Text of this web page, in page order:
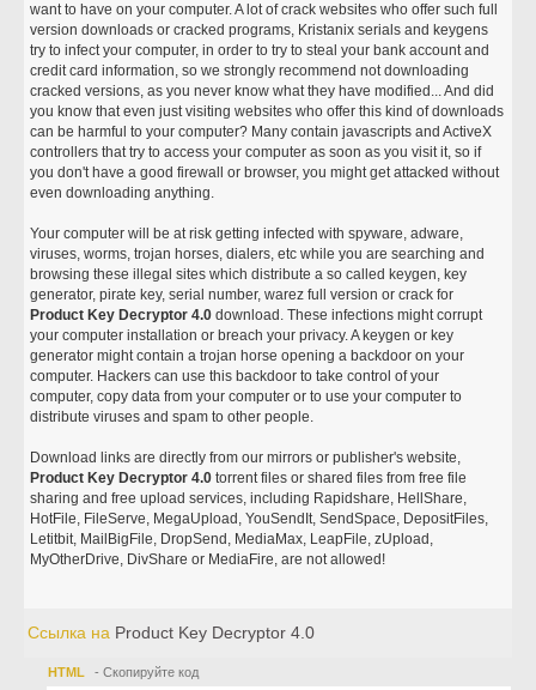
want to have on your computer. A lot of crack websites who offer such full
version downloads or cracked programs, Kristanix serials and keygens
try to infect your computer, in order to try to steal your bank account and
credit card information, so we strongly recommend not downloading
cracked versions, as you never know what they have modified... And did
you know that even just visiting websites who offer this kind of downloads
can be harmful to your computer? Many contain javascripts and ActiveX
controllers that try to access your computer as soon as you visit it, so if
you don't have a good firewall or browser, you might get attacked without
even downloading anything.
Your computer will be at risk getting infected with spyware, adware,
viruses, worms, trojan horses, dialers, etc while you are searching and
browsing these illegal sites which distribute a so called keygen, key
generator, pirate key, serial number, warez full version or crack for
Product Key Decryptor 4.0 download. These infections might corrupt
your computer installation or breach your privacy. A keygen or key
generator might contain a trojan horse opening a backdoor on your
computer. Hackers can use this backdoor to take control of your
computer, copy data from your computer or to use your computer to
distribute viruses and spam to other people.
Download links are directly from our mirrors or publisher's website,
Product Key Decryptor 4.0 torrent files or shared files from free file
sharing and free upload services, including Rapidshare, HellShare,
HotFile, FileServe, MegaUpload, YouSendIt, SendSpace, DepositFiles,
Letitbit, MailBigFile, DropSend, MediaMax, LeapFile, zUpload,
MyOtherDrive, DivShare or MediaFire, are not allowed!
Ссылка на Product Key Decryptor 4.0
HTML - Скопируйте код